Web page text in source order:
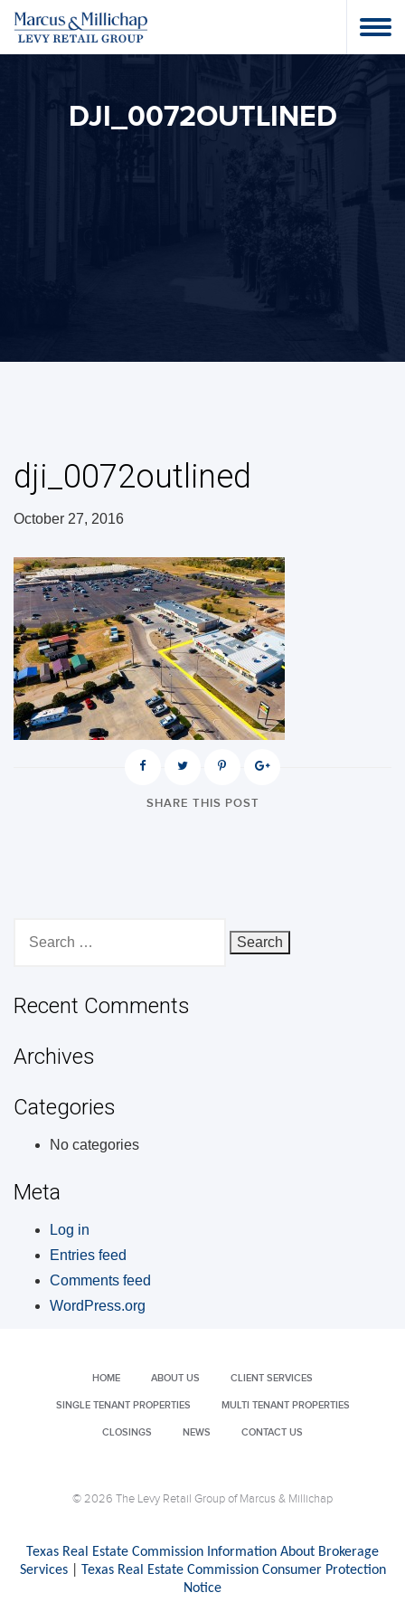
DJI_0072OUTLINED
dji_0072outlined
October 27, 2016
SHARE THIS POST
for:
Recent Comments
Archives
Categories
No categories
Meta
Log in
Entries feed
Comments feed
WordPress.org
HOME ABOUT US CLIENT SERVICES
SINGLE TENANT PROPERTIES MULTI TENANT PROPERTIES
CLOSINGS NEWS CONTACT US
© 2026 The Levy Retail Group of Marcus & Millichap
Texas Real Estate Commission Information About Brokerage
Services| Texas Real Estate Commission Consumer Protection
Notice